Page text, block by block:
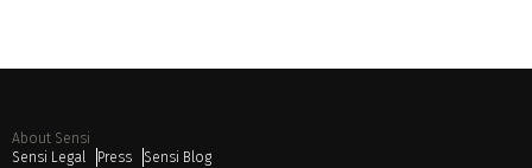
About Sensi
Sensi Legal
Press
Sensi Blog